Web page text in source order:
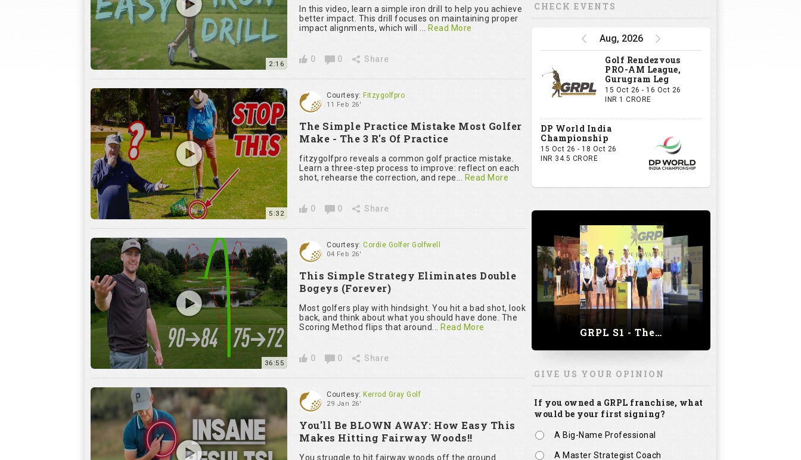
2:16
In this video, learn a simple iron drill to help you achieve
better impact. This drill focuses on maintaining proper
impact alignments, which will ... Read More
0 0 Share
5:32
Courtesy: Fitzygolfpro
11 Feb 26'
The Simple Practice Mistake Most Golfer
Make - The 3 R's Of Practice
fitzygolfpro reveals a common golf practice mistake.
Learn a three-step process to improve: reflect on each
shot, rehearse the correction, and repe... Read More
0 0 Share
36:55
Courtesy: Cordie Golfer Golfwell
04 Feb 26'
This Simple Strategy Eliminates Double
Bogeys (Forever)
Most golfers play with hindsight. You hit a bad shot, look
back, and think about what you should have done. The
Scoring Method flips that around... Read More
0 0 Share
Courtesy: Kerrod Gray Golf
29 Jan 26'
You'll Be BLOWN AWAY: How Easy This
Makes Hitting Fairway Woods!!
You struggle to hit fairway woods off the ground
CHECK EVENTS
Aug, 2026
Golf Rendezvous
PRO-AM League,
Gurugram Leg
15 Oct 26 - 16 Oct 26
INR 1 CRORE
DP World India
Championship
15 Oct 26 - 18 Oct 26
INR 34.5 CRORE
GRPL S1 - The Royal trial of India | Bengaluru Leg
GIVE US YOUR OPINION
If you owned a GRPL franchise, what
would be your first signing?
A Big-Name Professional
A Master Strategist Coach